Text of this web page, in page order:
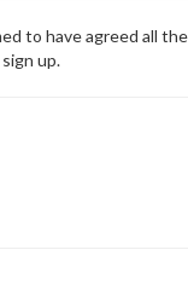
to have agreed all the
up.